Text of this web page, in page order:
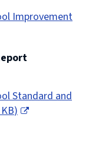
Improvement
Standard and
)